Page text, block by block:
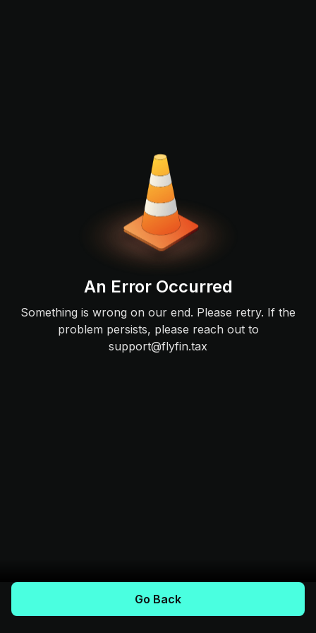
An Error Occurred
Something is wrong on our end. Please retry. If the
problem persists, please reach out to
support@flyfin.tax
Go Back